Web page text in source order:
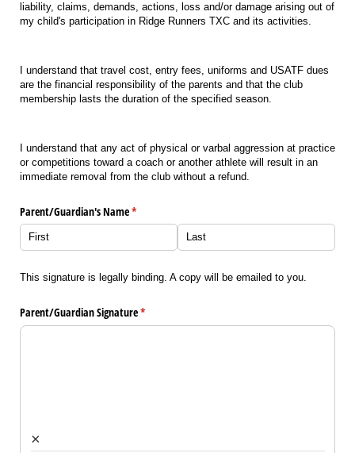
liability, claims, demands, actions, loss and/or damage arising out of
my child's participation in Ridge Runners TXC and its activities.
I understand that travel cost, entry fees, uniforms and USATF dues
are the financial responsibility of the parents and that the club
membership lasts the duration of the specified season.
I understand that any act of physical or varbal aggression at practice
or competitions toward a coach or another athlete will result in an
immediate removal from the club without a refund.
Parent/​Guardian's Name*
(required)
This signature is legally binding. A copy will be emailed to you.
Parent/​Guardian Signature*
(required)
×